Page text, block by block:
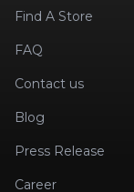
Find A Store
FAQ
Contact us
Blog
Press Release
Career